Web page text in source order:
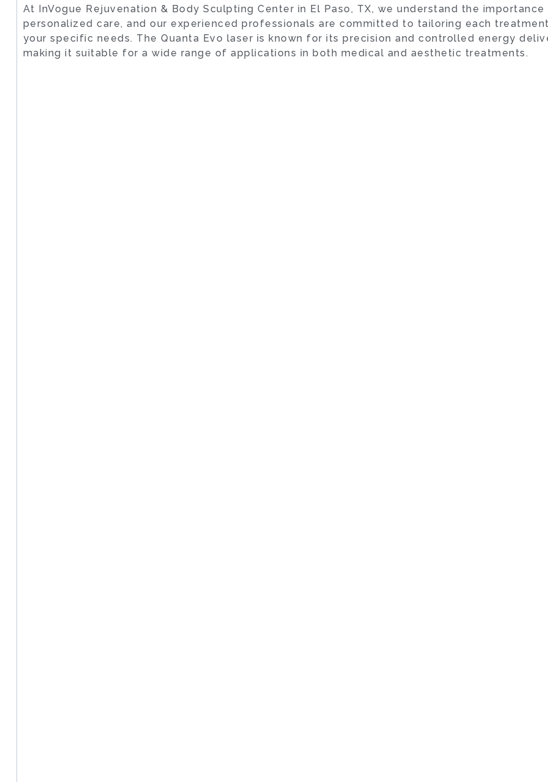
At InVogue Rejuvenation & Body Sculpting Center in El Paso, TX, we understand the
personalized care, and our experienced professionals are committed to tailoring each
your specific needs. The Quanta Evo laser is known for its precision and controlled energy
making it suitable for a wide range of applications in both medical and aesthetic treatments.